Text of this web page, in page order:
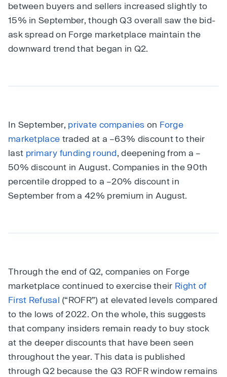
between buyers and sellers increased slightly to
15% in September, though Q3 overall saw the bid-
ask spread on Forge marketplace maintain the
downward trend that began in Q2.
In September, private companies on Forge
marketplace traded at a –63% discount to their
last primary funding round, deepening from a –
50% discount in August. Companies in the 90th
percentile dropped to a –20% discount in
September from a 42% premium in August.
Through the end of Q2, companies on Forge
marketplace continued to exercise their Right of
First Refusal (“ROFR”) at elevated levels compared
to the lows of 2022. On the whole, this suggests
that company insiders remain ready to buy stock
at the deeper discounts that have been seen
throughout the year. This data is published
through Q2 because the Q3 ROFR window remains